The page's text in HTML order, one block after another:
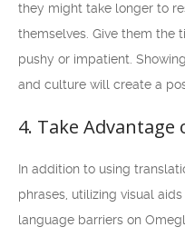
they might take longer to
themselves. Give them the
pushy or impatient.
and culture will create a
4. Take Advantage
In addition to using
phrases, utilizing visual
language barriers on